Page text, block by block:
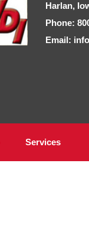
Harlan,
Phone:
Email:
Services